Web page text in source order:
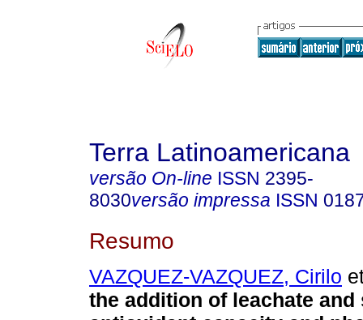
Terra Latinoamericana
versão On-line ISSN 2395-
8030versão impressa ISSN
Resumo
VAZQUEZ-VAZQUEZ, Cirilo
the addition of leachate